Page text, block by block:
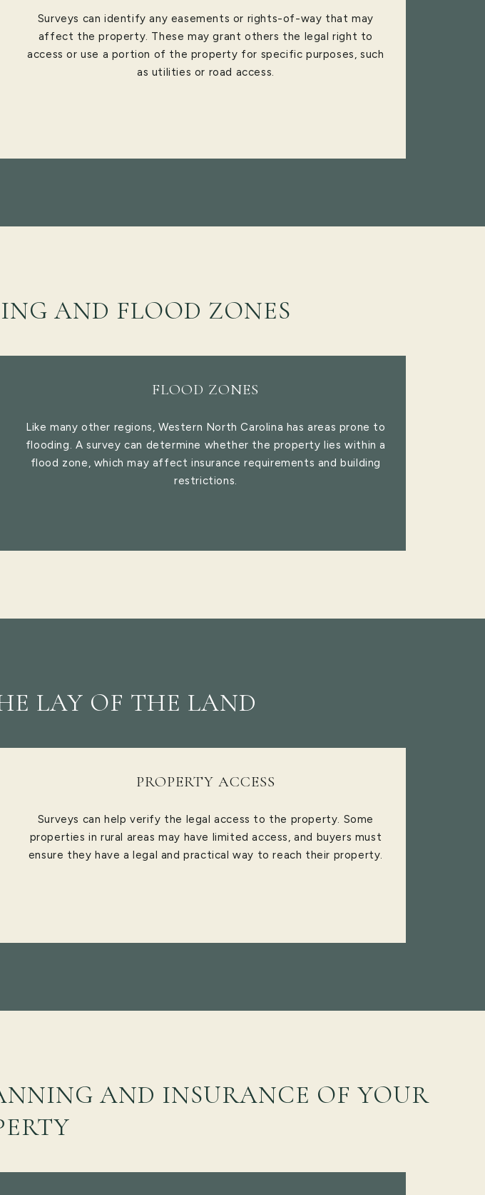
Surveys can identify any easements or rights-of-way that may
affect the property. These may grant others the legal right to
access or use a portion of the property for specific purposes, such
as utilities or road access.
AND FLOOD ZONES
FLOOD ZONES
Like many other regions, Western North Carolina has areas prone to
flooding. A survey can determine whether the property lies within a
flood zone, which may affect insurance requirements and building
restrictions.
LAY OF THE LAND
PROPERTY ACCESS
Surveys can help verify the legal access to the property. Some
properties in rural areas may have limited access, and buyers must
ensure they have a legal and practical way to reach their property.
AND INSURANCE OF YOUR